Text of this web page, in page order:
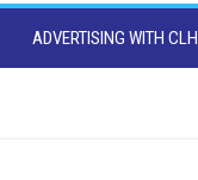
ADVERTISING WITH CLH